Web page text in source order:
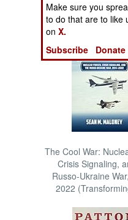
Books of
The Cool War:
Crisis Signaling,
Russo-Ukraine
2022
Make sure you
to do that are to like
onX.
Subscribe
Donate